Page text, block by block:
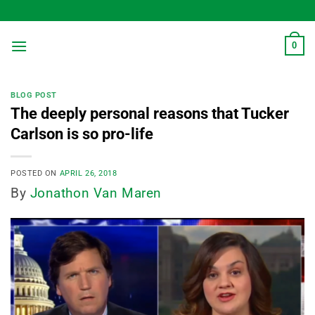
to
content
0
BLOG POST
The deeply personal reasons that Tucker
Carlson is so pro-life
POSTED ON APRIL 26, 2018
By Jonathon Van Maren